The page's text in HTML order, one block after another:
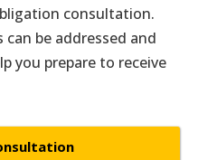
consultation.
be addressed and
you prepare to receive